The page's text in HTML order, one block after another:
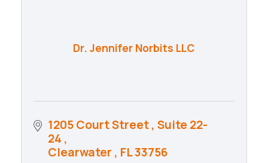
Dr. Jennifer Norbits LLC
1205 Court Street Suite 22-
24
Clearwater
FL33756